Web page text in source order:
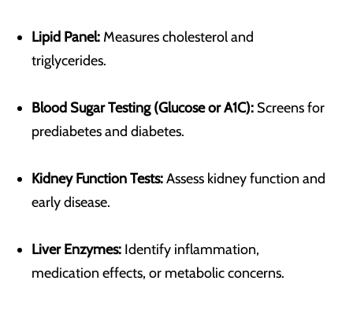
Lipid Panel: Measures cholesterol and
triglycerides.
Blood Sugar Testing (Glucose or A1C): Screens for
prediabetes and diabetes.
Kidney Function Tests:Assess kidney function and
early disease.
Liver Enzymes: Identify inflammation,
medication effects, or metabolic concerns.